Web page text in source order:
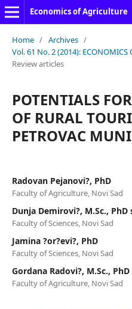
Economics of Agriculture
Home / Archives /
Vol. 61 No. 2 (2014): ECONOMICS
Review articles
POTENTIALS
OF RURAL
PETROVAC
Radovan Pejanovi?, PhD
Faculty of Agriculture, Novi Sad
Dunja Demirovi?, M.Sc.,
Faculty of Sciences, Novi Sad
Jamina ?or?evi?, PhD
Faculty of Sciences, Novi Sad
Gordana Radovi?, M.Sc.,
Faculty of Agriculture, Novi Sad